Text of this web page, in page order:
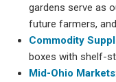
gardens serve as
future farmers,
Commodity
boxes with shelf-
Mid-Ohio Markets